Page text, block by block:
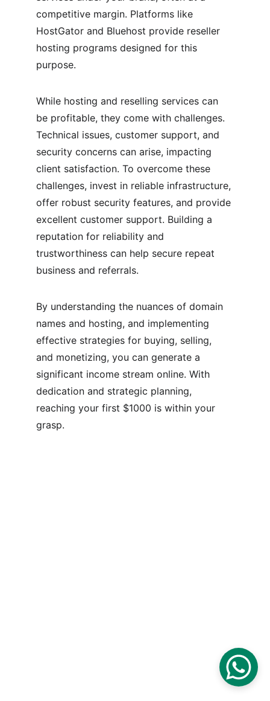
competitive margin. Platforms like
HostGator and Bluehost provide reseller
hosting programs designed for this
purpose.
While hosting and reselling services can
be profitable, they come with challenges.
Technical issues, customer support, and
security concerns can arise, impacting
client satisfaction. To overcome these
challenges, invest in reliable infrastructure,
offer robust security features, and provide
excellent customer support. Building a
reputation for reliability and
trustworthiness can help secure repeat
business and referrals.
By understanding the nuances of domain
names and hosting, and implementing
effective strategies for buying, selling,
and monetizing, you can generate a
significant income stream online. With
dedication and strategic planning,
reaching your first $1000 is within your
grasp.